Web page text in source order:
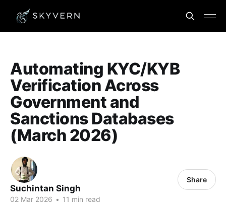
Automating KYC/KYB
Verification Across
Government and
Sanctions Databases
(March 2026)
Suchintan Singh
02 Mar 2026 • 11 min read
Share